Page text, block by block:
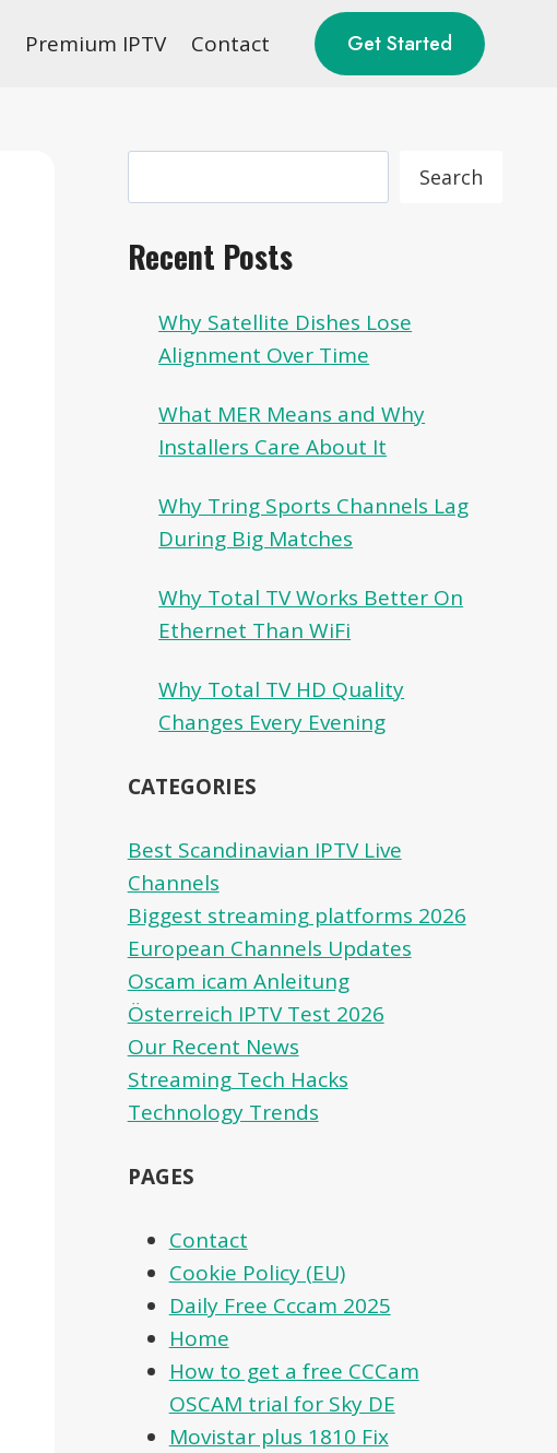
Premium IPTV Contact Get Started
Search
Recent Posts
Why Satellite Dishes Lose
Alignment Over Time
What MER Means and Why
Installers Care About It
Why Tring Sports Channels Lag
During Big Matches
Why Total TV Works Better On
Ethernet Than WiFi
Why Total TV HD Quality
Changes Every Evening
CATEGORIES
Best Scandinavian IPTV Live
Channels
Biggest streaming platforms 2026
European Channels Updates
Oscam icam Anleitung
Österreich IPTV Test 2026
Our Recent News
Streaming Tech Hacks
Technology Trends
PAGES
Contact
Cookie Policy (EU)
Daily Free Cccam 2025
Home
How to get a free CCCam
OSCAM trial for Sky DE
Movistar plus 1810 Fix